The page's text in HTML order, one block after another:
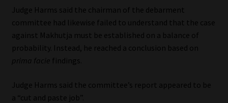
Privacy Notices
Email Disclaimer
Copyright Notice
Judge Harms said the chairman of the debarment
committee had likewise failed to understand that the case
against Makhutja must be established on a balance of
probability. Instead, he reached a conclusion based on
prima facie findings.
Judge Harms said the committee’s report appeared to be
a “cut and paste job”.